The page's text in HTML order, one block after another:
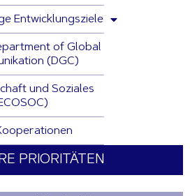
Entwicklungsziele
of Global
(DGC)
und Soziales
PRIORITÄTEN